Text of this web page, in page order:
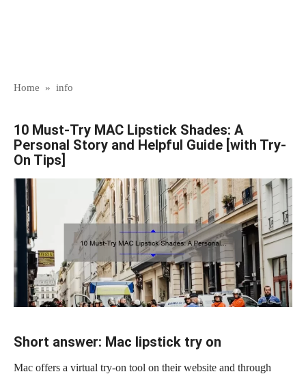
Home » info
10 Must-Try MAC Lipstick Shades: A
Personal Story and Helpful Guide [with Try-
On Tips]
Short answer: Mac lipstick try on
Mac offers a virtual try-on tool on their website and through